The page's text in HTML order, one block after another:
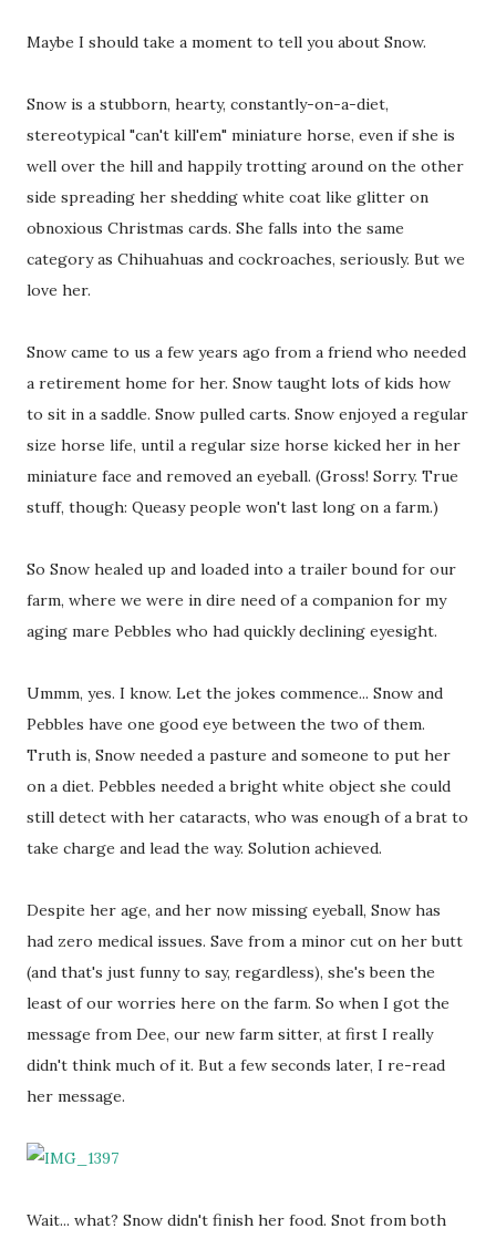
Maybe I should take a moment to tell you about Snow.
Snow is a stubborn, hearty, constantly-on-a-diet,
stereotypical "can't kill'em" miniature horse, even if she is
well over the hill and happily trotting around on the other
side spreading her shedding white coat like glitter on
obnoxious Christmas cards. She falls into the same
category as Chihuahuas and cockroaches, seriously. But we
love her.
Snow came to us a few years ago from a friend who needed
a retirement home for her. Snow taught lots of kids how
to sit in a saddle. Snow pulled carts. Snow enjoyed a regular
size horse life, until a regular size horse kicked her in her
miniature face and removed an eyeball. (Gross! Sorry. True
stuff, though: Queasy people won't last long on a farm.)
So Snow healed up and loaded into a trailer bound for our
farm, where we were in dire need of a companion for my
aging mare Pebbles who had quickly declining eyesight.
Ummm, yes. I know. Let the jokes commence... Snow and
Pebbles have one good eye between the two of them.
Truth is, Snow needed a pasture and someone to put her
on a diet. Pebbles needed a bright white object she could
still detect with her cataracts, who was enough of a brat to
take charge and lead the way. Solution achieved.
Despite her age, and her now missing eyeball, Snow has
had zero medical issues. Save from a minor cut on her butt
(and that's just funny to say, regardless), she's been the
least of our worries here on the farm. So when I got the
message from Dee, our new farm sitter, at first I really
didn't think much of it. But a few seconds later, I re-read
her message.
Wait... what? Snow didn't finish her food. Snot from both